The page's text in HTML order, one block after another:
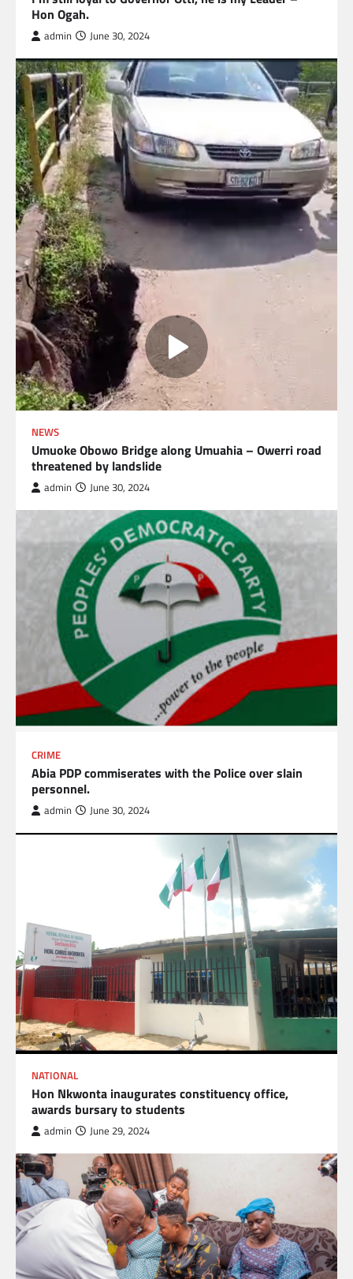
Hon Ogah.
admin June 30, 2024
NEWS
Umuoke Obowo Bridge along Umuahia – Owerri road
threatened by landslide
admin June 30, 2024
CRIME
Abia PDP commiserates with the Police over slain
personnel.
admin June 30, 2024
NATIONAL
Hon Nkwonta inaugurates constituency office,
awards bursary to students
admin June 29, 2024